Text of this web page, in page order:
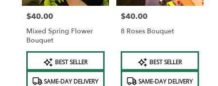
Price:
$40.00
Mixed Spring Flower
Bouquet
Product
BEST SELLER
SAME-DAY DELIVERY
Price:
$40.00
8 Roses Bouquet
Product
BEST SELLER
SAME-DAY DELIVERY